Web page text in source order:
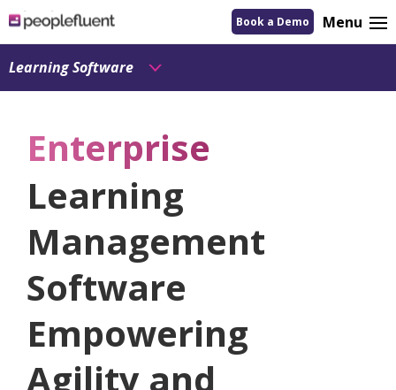
logo
linking
to
homepage
Book a Demo Menu
Learning Software
Enterprise
Learning
Management
Software
Empowering
Agility and